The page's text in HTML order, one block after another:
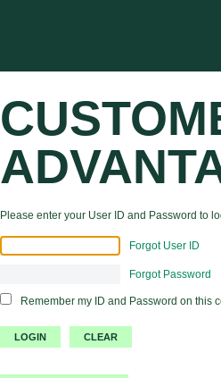
Please enter your User ID and Password to
Forgot User ID
Forgot Password
Remember my ID and Password on this